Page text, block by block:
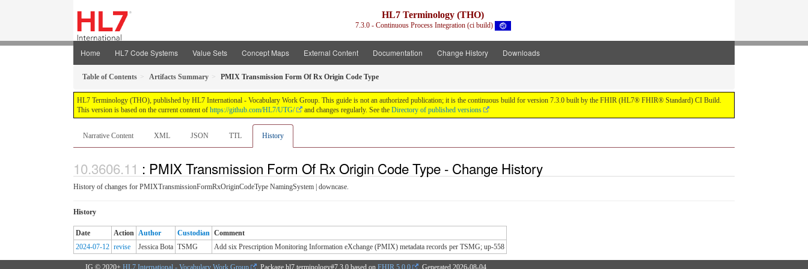
HL7 Terminology (THO)
7.3.0 - Continuous Process Integration (ci build)
Home HL7 Code Systems Value Sets Concept Maps External Content Documentation Change History Downloads
Table of Contents Artifacts Summary PMIX Transmission Form Of Rx Origin Code Type
HL7 Terminology (THO), published by HL7 International - Vocabulary Work Group. This guide is not an authorized publication; it is the continuous build for version 7.3.0 built by the FHIR (HL7® FHIR® Standard) CI Build.
This version is based on the current content of https://github.com/HL7/UTG/ and changes regularly. See the Directory of published versions
Narrative Content XML JSON TTL History
: PMIX Transmission Form Of Rx Origin Code Type - Change History
History of changes for PMIXTransmissionFormRxOriginCodeType NamingSystem | downcase.
History
Date Action Author Custodian Comment
2024-07-12 revise Jessica Bota TSMG Add six Prescription Monitoring Information eXchange (PMIX) metadata records per TSMG; up-558
IG © 2020+ HL7 International - Vocabulary Work Group . Package hl7.terminology#7.3.0 based on FHIR 5.0.0 . Generated 2026-08-04